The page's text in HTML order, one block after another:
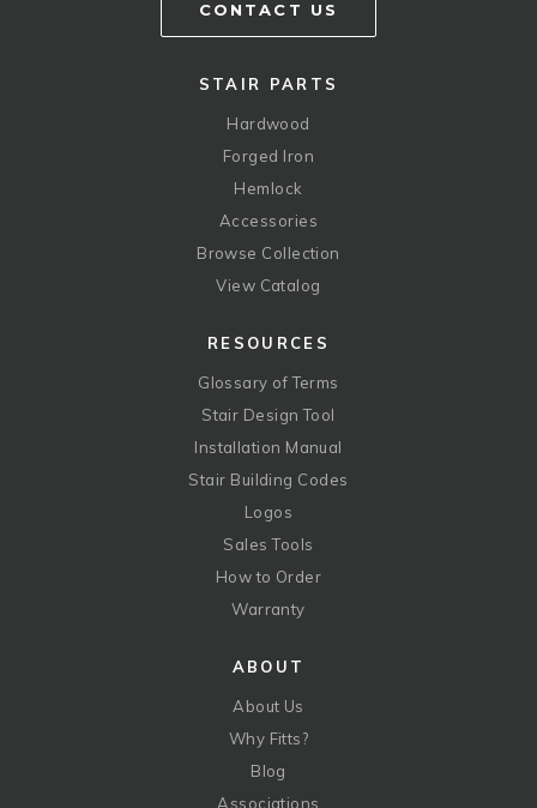
CONTACT US
STAIR PARTS
Hardwood
Forged Iron
Hemlock
Accessories
Browse Collection
View Catalog
RESOURCES
Glossary of Terms
Stair Design Tool
Installation Manual
Stair Building Codes
Logos
Sales Tools
How to Order
Warranty
ABOUT
About Us
Why Fitts?
Blog
Associations